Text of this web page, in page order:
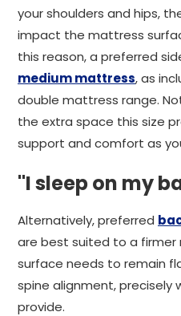
your shoulders and hips,
impact the mattress
this reason, a preferred
medium mattress, as
double mattress range.
the extra space this size
support and comfort as
"I sleep on my
Alternatively, preferred
are best suited to a
surface needs to remain
spine alignment, precisely
provide.